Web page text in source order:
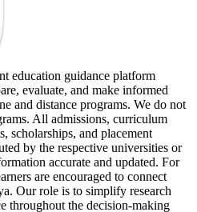
education guidance platform
evaluate, and make informed
and distance programs. We do not
All admissions, curriculum
scholarships, and placement
by the respective universities or
accurate and updated. For
are encouraged to connect
Our role is to simplify research
throughout the decision-making